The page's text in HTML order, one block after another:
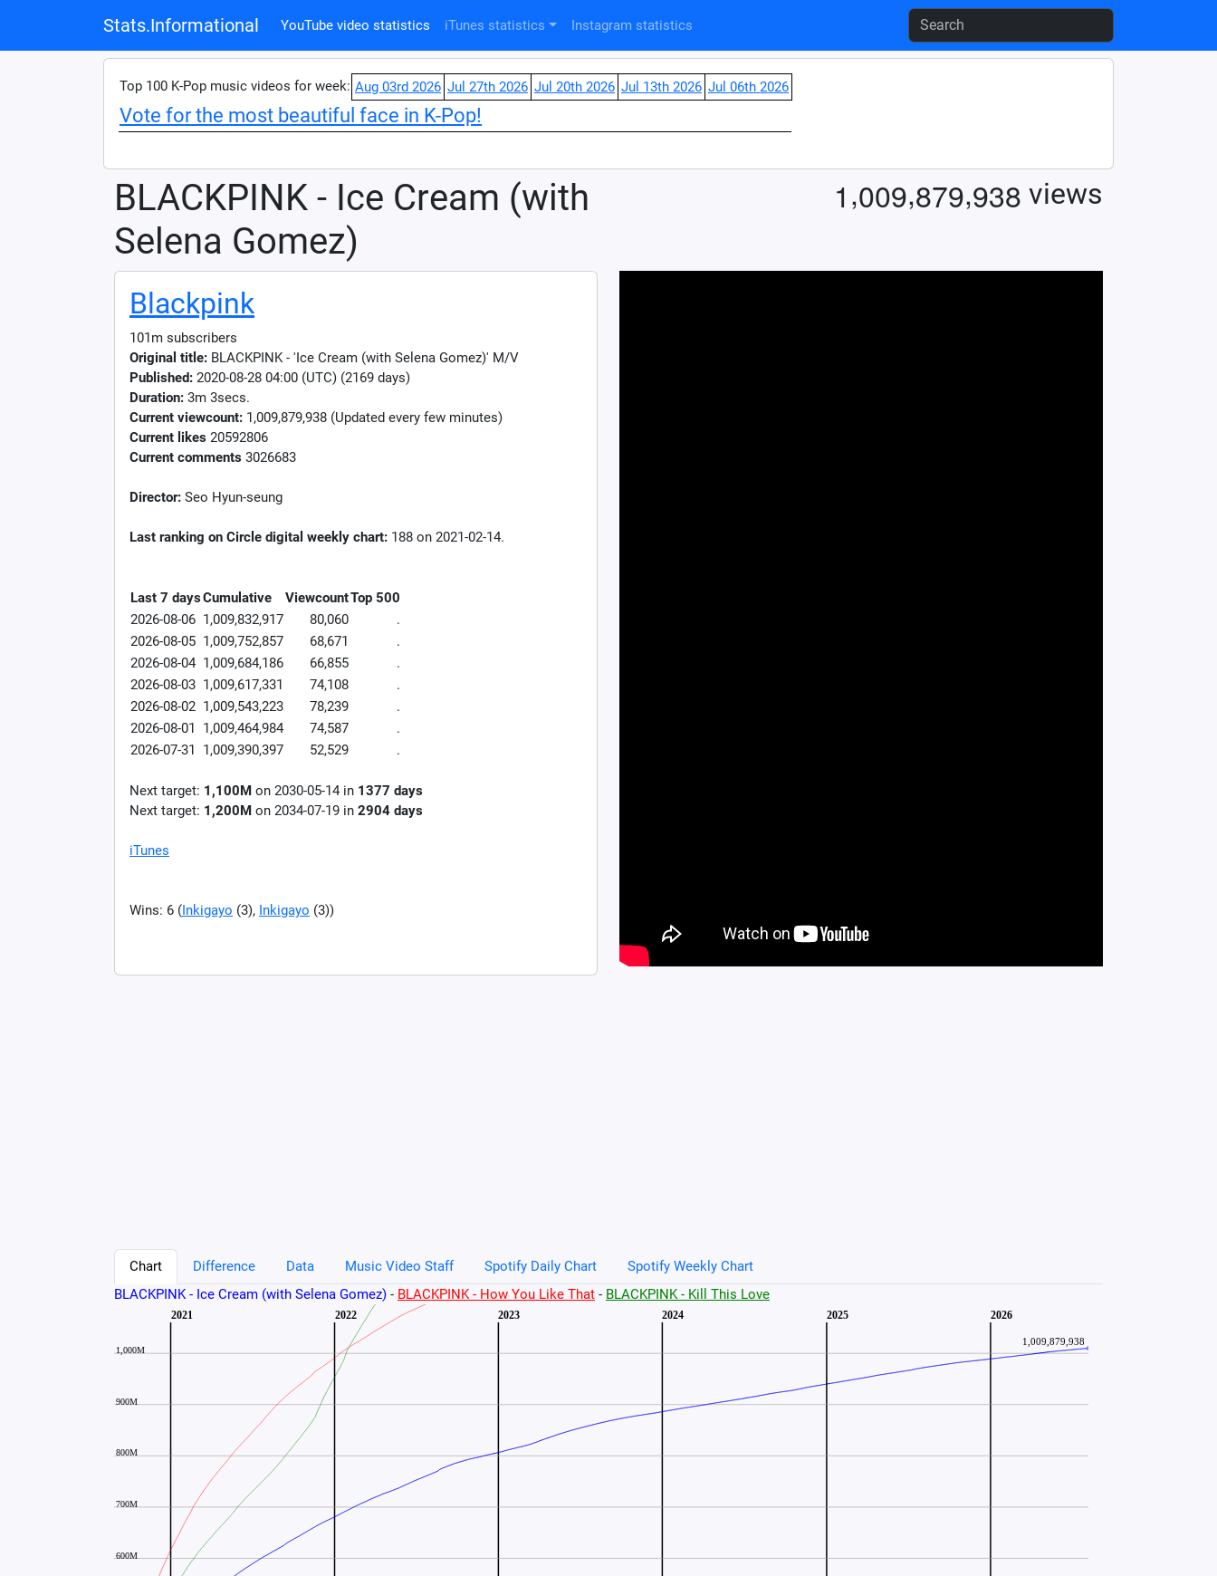
Stats.Informational YouTube video statistics iTunes statistics Instagram statistics
Top 100 K-Pop music videos for week: Aug 03rd 2026 Jul 27th 2026 Jul 20th 2026 Jul 13th 2026 Jul 06th 2026
Vote for the most beautiful face in K-Pop!
BLACKPINK - Ice Cream (with
Selena Gomez)
1,009,879,938 views
Blackpink
101m subscribers
Original title: BLACKPINK - 'Ice Cream (with Selena Gomez)' M/V
Published: 2020-08-28 04:00 (UTC) (2169 days)
Duration: 3m 3secs.
Current viewcount: 1,009,879,938 (Updated every few minutes)
Current likes 20592806
Current comments 3026683
Director: Seo Hyun-seung
Last ranking on Circle digital weekly chart: 188 on 2021-02-14.
Last 7 daysCumulative ViewcountTop 500
2026-08-06 1,009,832,917 80,060
.
2026-08-05 1,009,752,857 68,671
.
2026-08-04 1,009,684,186 66,855
.
2026-08-03 1,009,617,331 74,108
.
2026-08-02 1,009,543,223 78,239
.
2026-08-01
1,009,464,984 74,587
.
2026-07-31
1,009,390,397 52,529 .
Next target: 1,100M on 2030-05-14 in 1377 days
Next target: 1,200M on 2034-07-19 in 2904 days
iTunes
Wins: 6 (Inkigayo (3), Inkigayo (3))
Chart Difference Data Music Video Staff Spotify Daily Chart
Spotify Weekly Chart
BLACKPINK - Ice Cream (with Selena Gomez) - BLACKPINK - How You Like That - BLACKPINK - Kill This Love